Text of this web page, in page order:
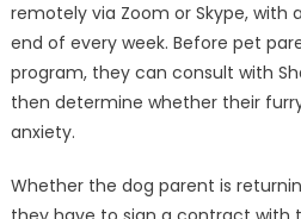
remotely via Zoom or Skype, with
end of every week. Before pet
program, they can consult with
then determine whether their
anxiety.
Whether the dog parent is